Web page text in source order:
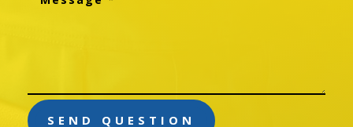
SEND QUESTION